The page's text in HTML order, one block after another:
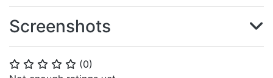
⭐ ⭐ ⭐ ⭐ ⭐ (0)
Screenshots